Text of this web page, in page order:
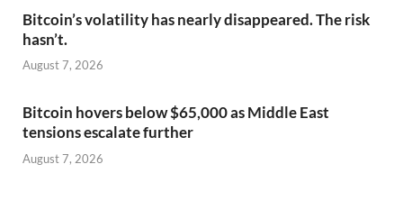
Bitcoin’s volatility has nearly disappeared. The risk
hasn’t.
August 7, 2026
Bitcoin hovers below $65,000 as Middle East
tensions escalate further
August 7, 2026